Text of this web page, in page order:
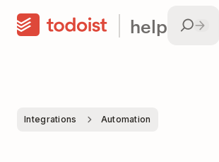
help
Integrations Automation